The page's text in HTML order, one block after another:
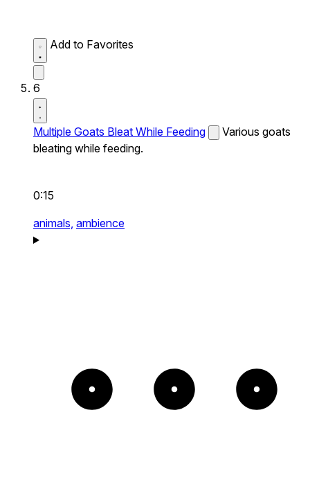
Add to Favorites
6
Multiple Goats Bleat While Feeding
Various goats
bleating while feeding.
0:15
animals, ambience